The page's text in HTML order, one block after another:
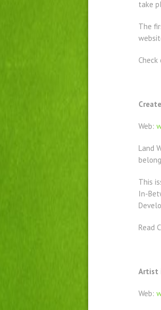
take
The
Web:
Land
This
In-
Read
Artist
Web: